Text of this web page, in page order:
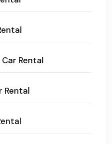
Rental
Rental